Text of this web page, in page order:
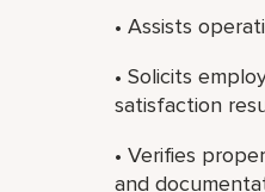
• Assists
• Solicits
satisfaction
• Verifies
and